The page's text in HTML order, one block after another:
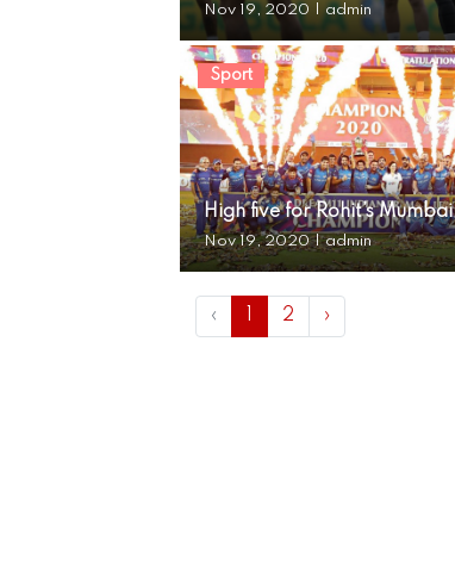
Nov 19, 2020 admin
Sport
High five for Rohit’s Mumbai
Nov 19, 2020 | admin
‹ 1 2 ›